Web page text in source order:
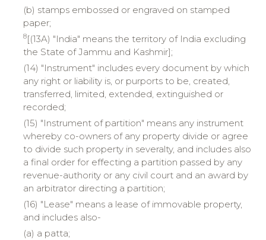
(b) stamps embossed or engraved on stamped
paper;
8[(13A) "India" means the territory of India excluding
the State of Jammu and Kashmir];
(14) "Instrument" includes every document by which
any right or liability is, or purports to be, created,
transferred, limited, extended, extinguished or
recorded;
(15) "Instrument of partition" means any instrument
whereby co-owners of any property divide or agree
to divide such property in severalty, and includes also
a final order for effecting a partition passed by any
revenue-authority or any civil court and an award by
an arbitrator directing a partition;
(16) "Lease" means a lease of immovable property,
and includes also-
(a) a patta;